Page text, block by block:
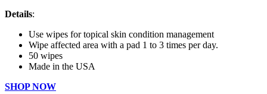
Details:
Use wipes for topical skin condition management
Wipe affected area with a pad 1 to 3 times per day.
50 wipes
Made in the USA
SHOP NOW